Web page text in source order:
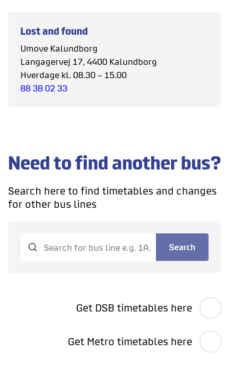
Lost and found
Umove Kalundborg
Langagervej 17, 4400 Kalundborg
Hverdage kl. 08.30 – 15.00
88 38 02 33
Need to find another bus?
Search here to find timetables and changes
for other bus lines
Search
Get DSB timetables here
Get Metro timetables here